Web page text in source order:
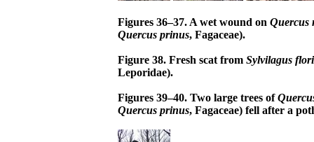
Figures 36–37. A wet wound on Quercus
Quercus prinus, Fagaceae).
Figure 38. Fresh scat from Sylvilagus
Leporidae).
Figures 39–40. Two large trees of
Quercus prinus, Fagaceae) fell after a